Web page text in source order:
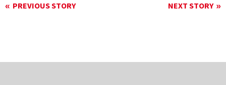
PREVIOUS STORY NEXT STORY